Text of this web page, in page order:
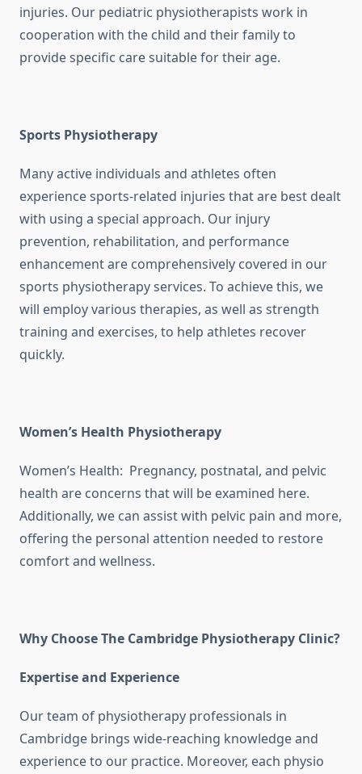
injuries. Our pediatric physiotherapists work in
cooperation with the child and their family to
provide specific care suitable for their age.
Sports Physiotherapy
Many active individuals and athletes often
experience sports-related injuries that are best dealt
with using a special approach. Our injury
prevention, rehabilitation, and performance
enhancement are comprehensively covered in our
sports physiotherapy services. To achieve this, we
will employ various therapies, as well as strength
training and exercises, to help athletes recover
quickly.
Women’s Health Physiotherapy
Women’s Health: Pregnancy, postnatal, and pelvic
health are concerns that will be examined here.
Additionally, we can assist with pelvic pain and more,
offering the personal attention needed to restore
comfort and wellness.
Why Choose The Cambridge Physiotherapy Clinic?
Expertise and Experience
Our team of physiotherapy professionals in
Cambridge brings wide-reaching knowledge and
experience to our practice. Moreover, each physio